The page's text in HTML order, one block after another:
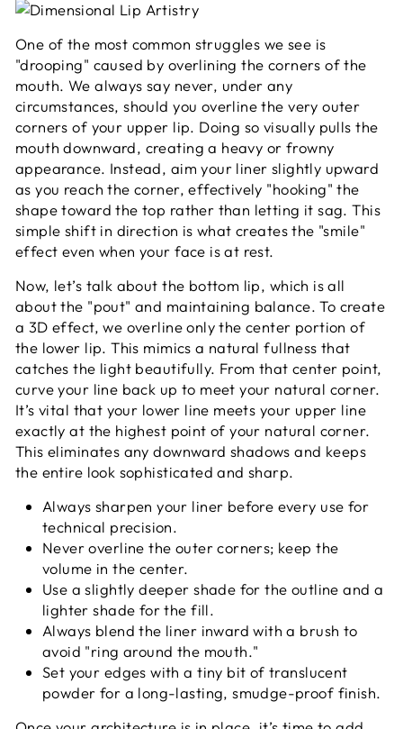
One of the most common struggles we see is
"drooping" caused by overlining the corners of the
mouth. We always say never, under any
circumstances, should you overline the very outer
corners of your upper lip. Doing so visually pulls the
mouth downward, creating a heavy or frowny
appearance. Instead, aim your liner slightly upward
as you reach the corner, effectively "hooking" the
shape toward the top rather than letting it sag. This
simple shift in direction is what creates the "smile"
effect even when your face is at rest.
Now, let’s talk about the bottom lip, which is all
about the "pout" and maintaining balance. To create
a 3D effect, we overline only the center portion of
the lower lip. This mimics a natural fullness that
catches the light beautifully. From that center point,
curve your line back up to meet your natural corner.
It’s vital that your lower line meets your upper line
exactly at the highest point of your natural corner.
This eliminates any downward shadows and keeps
the entire look sophisticated and sharp.
Always sharpen your liner before every use for
technical precision.
Never overline the outer corners; keep the
volume in the center.
Use a slightly deeper shade for the outline and a
lighter shade for the fill.
Always blend the liner inward with a brush to
avoid "ring around the mouth."
Set your edges with a tiny bit of translucent
powder for a long-lasting, smudge-proof finish.